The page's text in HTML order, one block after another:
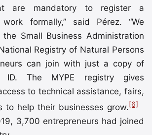
are mandatory to register a
formally,” said Pérez. “We
Small Business Administration
Registry of Natural Persons
can join with just a copy of
ID. The MYPE registry gives
to technical assistance, fairs,
to help their businesses grow.[6]
3,700 entrepreneurs had joined